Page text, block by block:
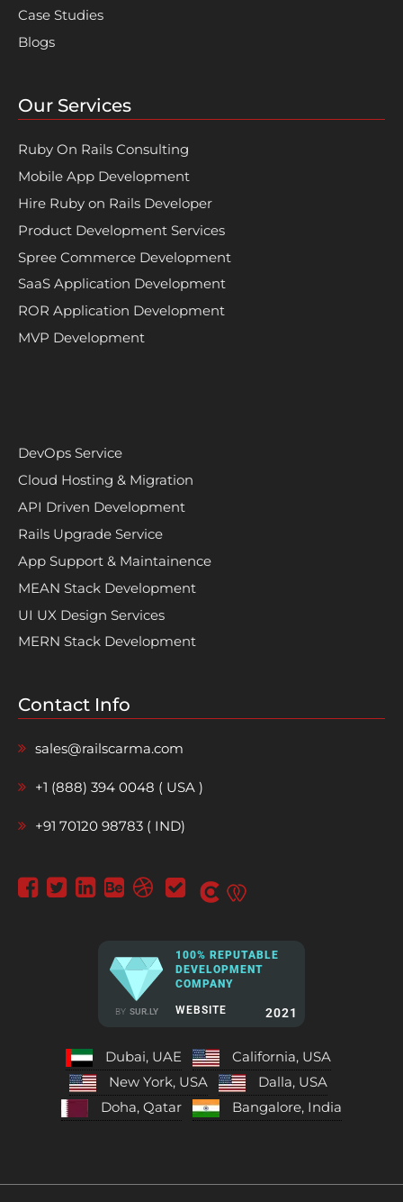
Case Studies
Blogs
Our Services
Ruby On Rails Consulting
Mobile App Development
Hire Ruby on Rails Developer
Product Development Services
Spree Commerce Development
SaaS Application Development
ROR Application Development
MVP Development
DevOps Service
Cloud Hosting & Migration
API Driven Development
Rails Upgrade Service
App Support & Maintainence
MEAN Stack Development
UI UX Design Services
MERN Stack Development
Contact Info
sales@railscarma.com
+1 (888) 394 0048 ( USA )
+91 70120 98783 ( IND)
BY SUR.LY
100% REPUTABLE
DEVELOPMENT
COMPANY
WEBSITE 2021
Dubai, UAE
California, USA
New York, USA
Dalla, USA
Doha, Qatar
Bangalore, India